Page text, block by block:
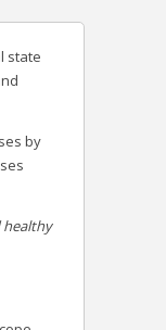
state
by
healthy